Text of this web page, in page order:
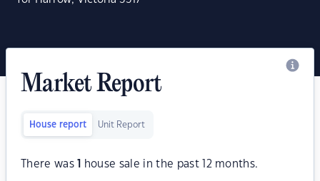
Market Report
House report Unit Report
There was house sale in the past 12 months.